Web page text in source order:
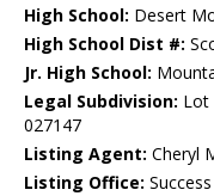
High School: Desert
High School Dist #:
Jr. High School:
Legal Subdivision: Lot
027147
Listing Agent: Cheryl
Listing Office: